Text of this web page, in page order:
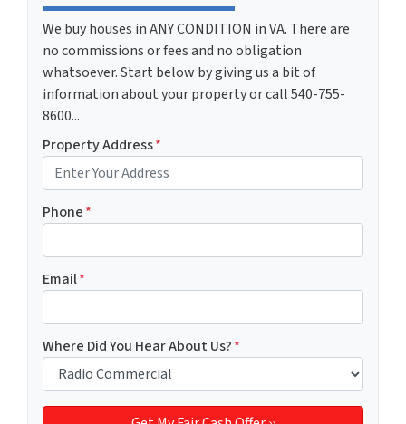
We buy houses in ANY CONDITION in VA. There are
no commissions or fees and no obligation
whatsoever. Start below by giving us a bit of
information about your property or call 540-755-
8600...
Property Address*
Phone*
Email*
Where Did You Hear About Us?*